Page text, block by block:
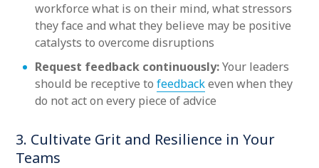
workforce what is on their mind, what stressors
they face and what they believe may be positive
catalysts to overcome disruptions
Request feedback continuously:Your leaders
should be receptive to feedbackeven when they
do not act on every piece of advice
3. Cultivate Grit and Resilience in Your
Teams